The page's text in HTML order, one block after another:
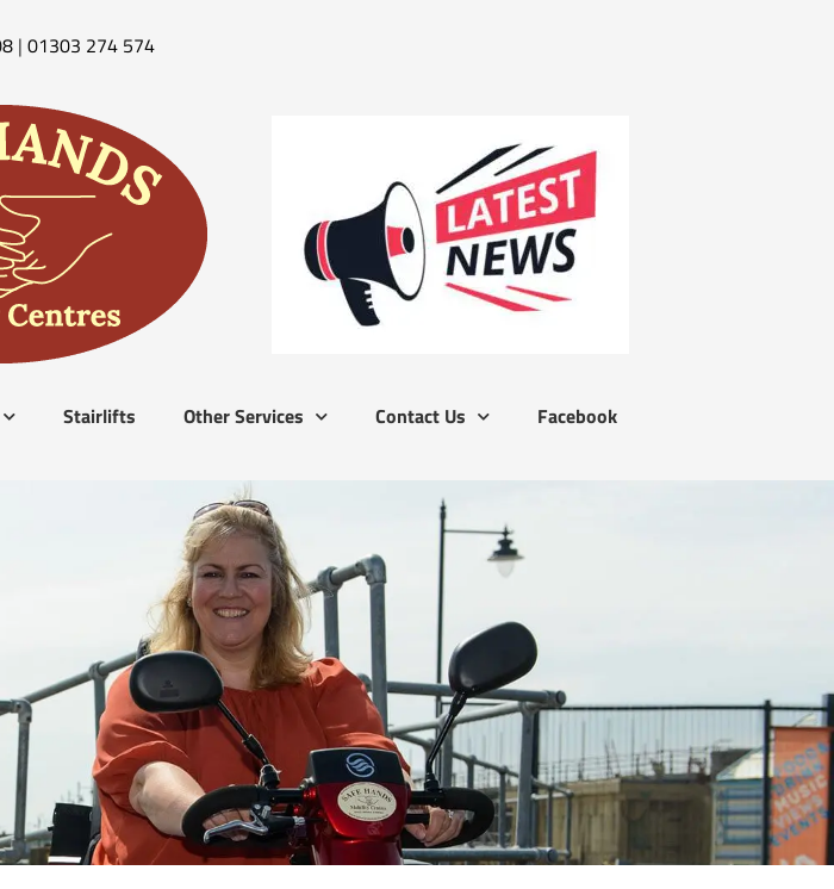
| 01303 274 574
Stairlifts Other Services Contact Us Facebook